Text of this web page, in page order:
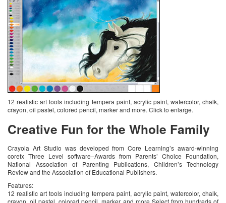
12 realistic art tools including tempera paint, acrylic paint, watercolor, chalk,
crayon, oil pastel, colored pencil, marker and more. Click to enlarge.
Creative Fun for the Whole Family
Crayola Art Studio was developed from Core Learning’s award-winning
corefx Three Level software–Awards from Parents’ Choice Foundation,
National Association of Parenting Publications, Children’s Technology
Review and the Association of Educational Publishers.
Features:
12 realistic art tools including tempera paint, acrylic paint, watercolor, chalk,